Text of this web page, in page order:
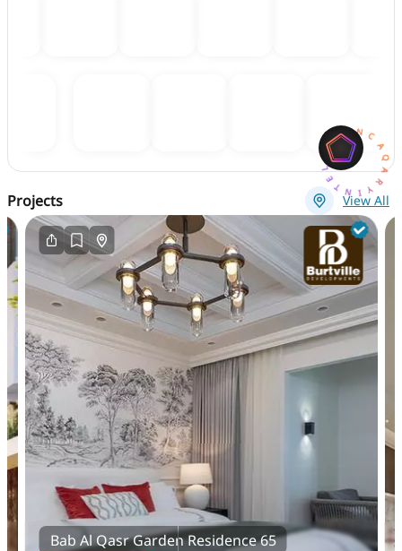
Projects View All
Bab Al Qasr Garden Residence 65
AQARYINTELLIGENCEAI